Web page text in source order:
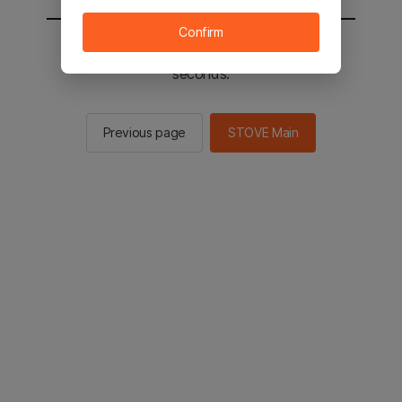
You will be sent to the STOVE main in 2
seconds.
Previous page STOVE Main
Confirm